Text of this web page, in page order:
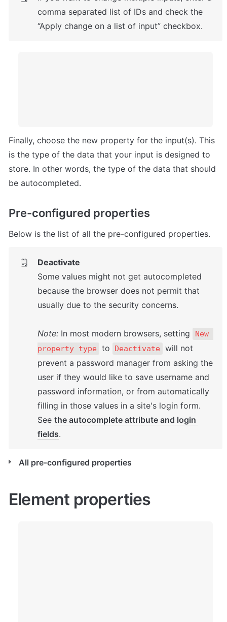
comma separated list of IDs and check the
“Apply change on a list of input” checkbox.
Finally, choose the new property for the input(s). This
is the type of the data that your input is designed to
store. In other words, the type of the data that should
be autocompleted.
Pre-configured properties
Below is the list of all the pre-configured properties.
🗒️
Deactivate
Some values might not get autocompleted
because the browser does not permit that
usually due to the security concerns.
Note: In most modern browsers, setting
New
property type
to Deactivate
will not
prevent a password manager from asking the
user if they would like to save username and
password information, or from automatically
filling in those values in a site's login form.
See the autocomplete attribute and login
fields.
All pre-configured properties
Element properties